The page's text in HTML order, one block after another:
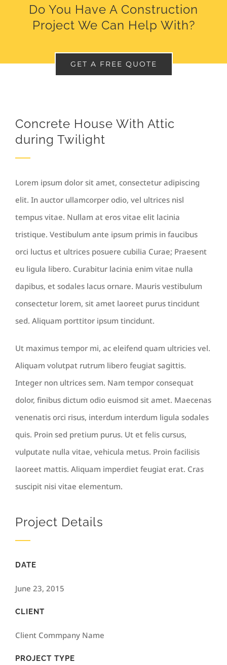
Do You Have A Construction
Project We Can Help With?
GET A FREE QUOTE
Concrete House With Attic
during Twilight
Lorem ipsum dolor sit amet, consectetur adipiscing
elit. In auctor ullamcorper odio, vel ultrices nisl
tempus vitae. Nullam at eros vitae elit lacinia
tristique. Vestibulum ante ipsum primis in faucibus
orci luctus et ultrices posuere cubilia Curae; Praesent
eu ligula libero. Curabitur lacinia enim vitae nulla
dapibus, et sodales lacus ornare. Mauris vestibulum
consectetur lorem, sit amet laoreet purus tincidunt
sed. Aliquam porttitor ipsum tincidunt.
Ut maximus tempor mi, ac eleifend quam ultricies vel.
Aliquam volutpat rutrum libero feugiat sagittis.
Integer non ultrices sem. Nam tempor consequat
dolor, finibus dictum odio euismod sit amet. Maecenas
venenatis orci risus, interdum interdum ligula sodales
quis. Proin sed pretium purus. Ut et felis cursus,
vulputate nulla vitae, vehicula metus. Proin facilisis
laoreet mattis. Aliquam imperdiet feugiat erat. Cras
suscipit nisi vitae elementum.
Project Details
DATE
June 23, 2015
CLIENT
Client Commpany Name
PROJECT TYPE